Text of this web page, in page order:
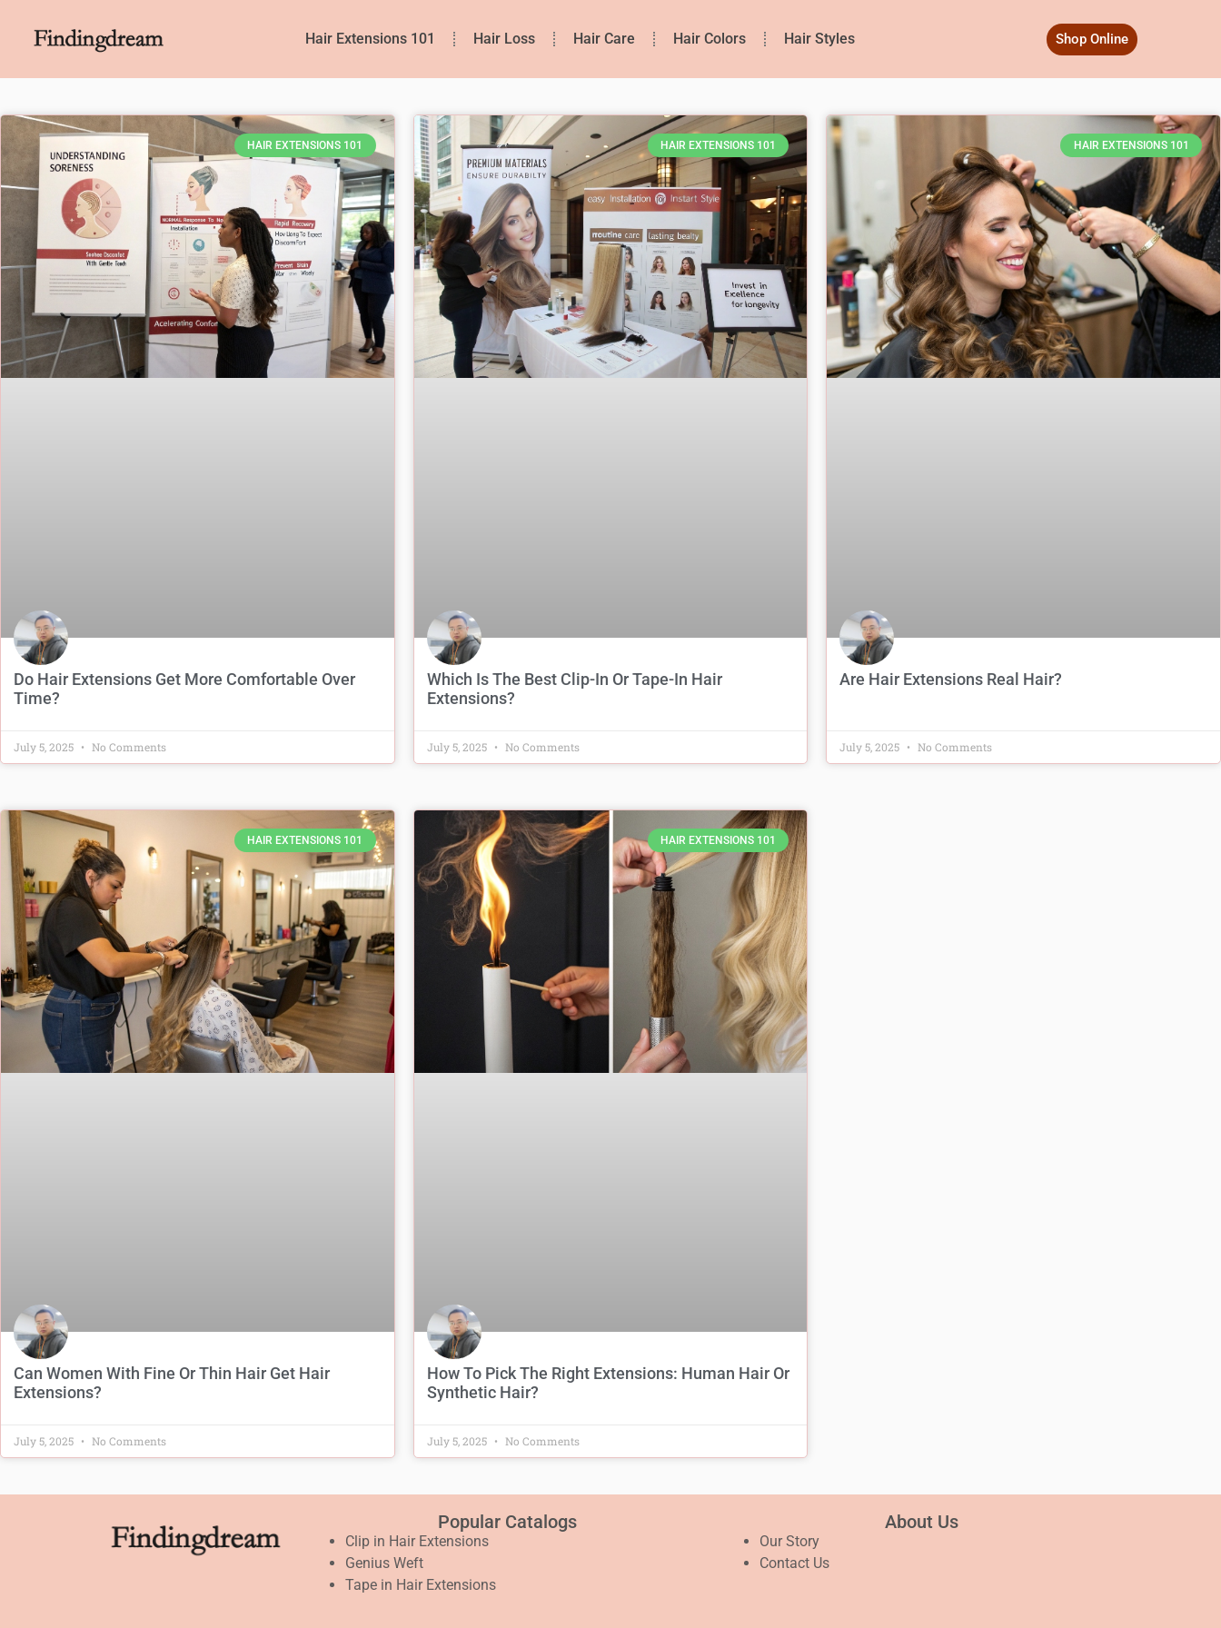
Hair Extensions 101 Hair Loss Hair Care Hair Colors Hair Styles Shop Online
HAIR EXTENSIONS 101
Do Hair Extensions Get More Comfortable Over
Time?
July 5, 2025 No Comments
HAIR EXTENSIONS 101
Which Is The Best Clip-In Or Tape-In Hair
Extensions?
July 5, 2025 No Comments
HAIR EXTENSIONS 101
Are Hair Extensions Real Hair?
July 5, 2025 No Comments
HAIR EXTENSIONS 101
Can Women With Fine Or Thin Hair Get Hair
Extensions?
July 5, 2025 No Comments
HAIR EXTENSIONS 101
How To Pick The Right Extensions: Human Hair Or
Synthetic Hair?
July 5, 2025 No Comments
Popular Catalogs
Clip in Hair Extensions
Genius Weft
Tape in Hair Extensions
About Us
Our Story
Contact Us